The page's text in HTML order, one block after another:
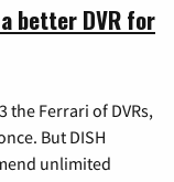
better DVR for
the Ferrari of DVRs,
But DISH
unlimited